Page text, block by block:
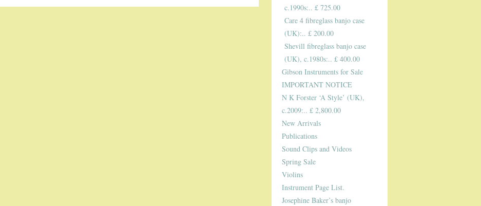
c.1990s:.. £ 725.00
Care 4 fibreglass banjo case
(UK):.. £ 200.00
Shevill fibreglass banjo case
(UK), c.1980s:.. £ 400.00
Gibson Instruments for Sale
IMPORTANT NOTICE
N K Forster ‘A Style’ (UK),
c.2009:.. £ 2,800.00
New Arrivals
Publications
Sound Clips and Videos
Spring Sale
Violins
Instrument Page List.
Josephine Baker’s banjo